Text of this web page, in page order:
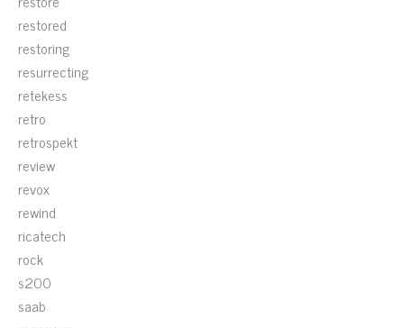
restored
restoring
resurrecting
retekess
retro
retrospekt
review
revox
rewind
ricatech
rock
s200
saab